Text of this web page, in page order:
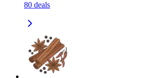
80 deals